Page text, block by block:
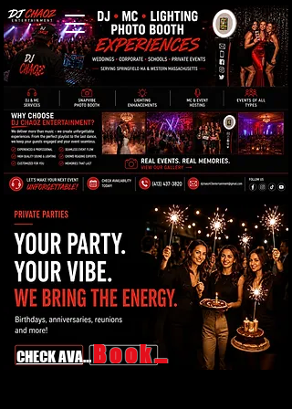
CHECK AVAILABILITY Book Now